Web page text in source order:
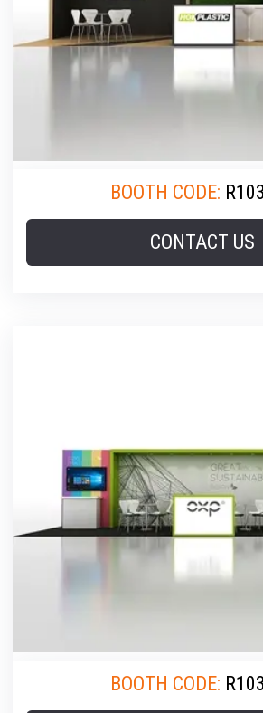
BOOTH CODE:
CONTACT US
BOOTH CODE: